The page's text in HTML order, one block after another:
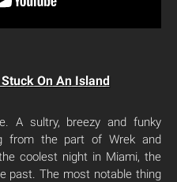
On An Island
A sultry, breezy and funky
from the part of Wrek and
coolest night in Miami, the
past. The most notable thing